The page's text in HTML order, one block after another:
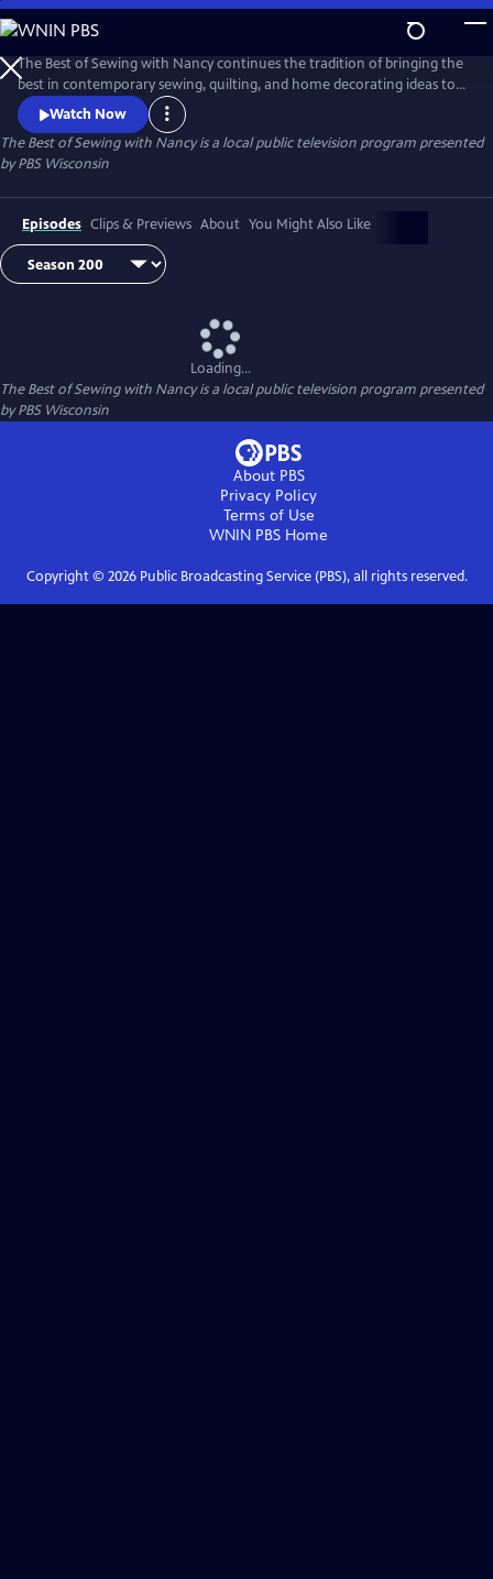
Skip
to
Main
Content
The Best of Sewing with Nancy continues the tradition of bringing the
best in contemporary sewing, quilting, and home decorating ideas to
public television viewers. Join Nancy Zieman and her guests as they
share their love of the sewing arts by exploring the latest ideas in one
of the country’s most popular crafts.
Watch Now
The Best of Sewing with Nancyis a local public television program presented
byPBS Wisconsin
Episodes Clips & Previews About You Might Also Like
Loading...
The Best of Sewing with Nancyis a local public television program presented
byPBS Wisconsin
About PBS
Privacy Policy
Terms of Use
WNIN PBS Home
Copyright © 2026Public Broadcasting Service (PBS), all rights reserved.